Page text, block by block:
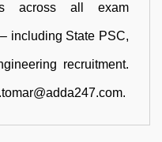
across all exam
including State PSC,
recruitment.